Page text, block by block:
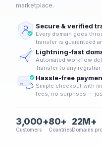
marketplace.
Secure & verified
Every domain goes
transfer is guaranteed
Lightning-fast
Automated workflow
Transfer to any
Hassle-free
Simple checkout with
fees, no surprises —
3,000+
Customers
80+
Countries
22M+
Domains